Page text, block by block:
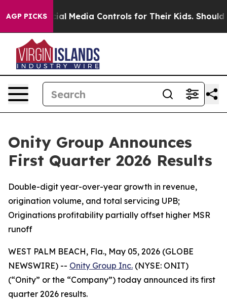
AGP PICKS
Media Controls for Their Kids. Should the US? The
Onity Group Announces
First Quarter 2026 Results
Double-digit year-over-year growth in revenue,
origination volume, and total servicing UPB;
Originations profitability partially offset higher MSR
runoff
WEST PALM BEACH, Fla., May 05, 2026 (GLOBE
NEWSWIRE) -- Onity Group Inc. (NYSE: ONIT)
(“Onity” or the “Company”) today announced its first
quarter 2026 results.